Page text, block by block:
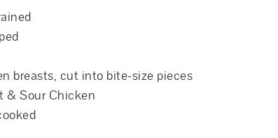
breasts, cut into bite-size pieces
& Sour Chicken